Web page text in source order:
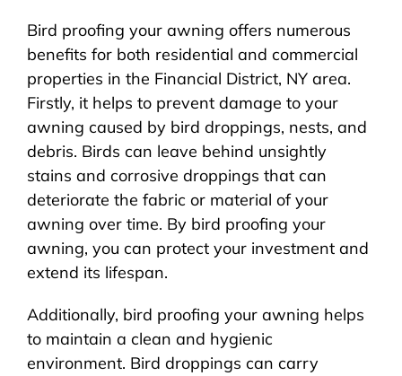
Bird proofing your awning offers numerous
benefits for both residential and commercial
properties in the Financial District, NY area.
Firstly, it helps to prevent damage to your
awning caused by bird droppings, nests, and
debris. Birds can leave behind unsightly
stains and corrosive droppings that can
deteriorate the fabric or material of your
awning over time. By bird proofing your
awning, you can protect your investment and
extend its lifespan.
Additionally, bird proofing your awning helps
to maintain a clean and hygienic
environment. Bird droppings can carry